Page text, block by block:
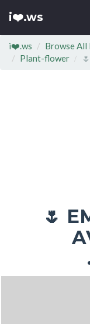
i❤️.ws
i❤️.ws Browse All
Plant-flower
🌷
🌷